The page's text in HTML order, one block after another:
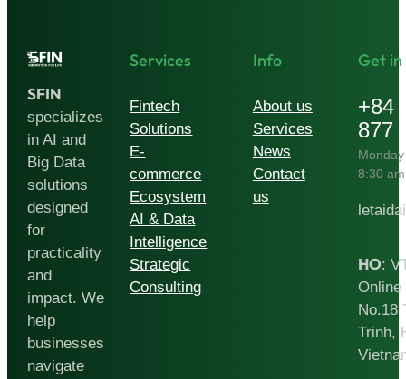
Fintech
Stack
SFIN
specializes
in AI and
Big Data
solutions
designed
for
practicality
and
impact. We
help
businesses
navigate
Services
Fintech
Solutions
E-
commerce
Ecosystem
AI & Data
Intelligence
Strategic
Consulting
Info
About us
Services
News
Contact
us
Get
+84
877
8:30
HO:
Online
No.18
Trinh,